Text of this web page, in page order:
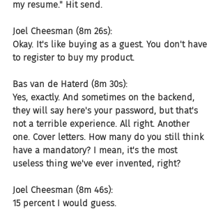
my resume." Hit send.
Joel Cheesman (8m 26s):
Okay. It's like buying as a guest. You don't have
to register to buy my product.
Bas van de Haterd (8m 30s):
Yes, exactly. And sometimes on the backend,
they will say here's your password, but that's
not a terrible experience. All right. Another
one. Cover letters. How many do you still think
have a mandatory? I mean, it's the most
useless thing we've ever invented, right?
Joel Cheesman (8m 46s):
15 percent I would guess.